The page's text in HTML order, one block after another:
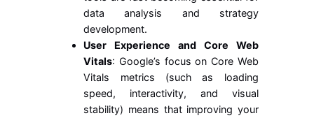
data analysis and strategy
development.
User Experience and Core Web
Vitals: Google’s focus on Core Web
Vitals metrics (such as loading
speed, interactivity, and visual
stability) means that improving your